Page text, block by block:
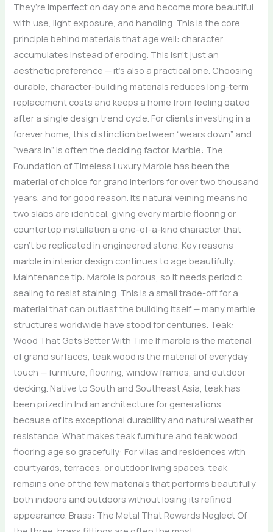
They’re imperfect on day one and become more beautiful
with use, light exposure, and handling. This is the core
principle behind materials that age well: character
accumulates instead of eroding. This isn’t just an
aesthetic preference — it’s also a practical one. Choosing
durable, character-building materials reduces long-term
replacement costs and keeps a home from feeling dated
after a single design trend cycle. For clients investing in a
forever home, this distinction between “wears down” and
“wears in” is often the deciding factor. Marble: The
Foundation of Timeless Luxury Marble has been the
material of choice for grand interiors for over two thousand
years, and for good reason. Its natural veining means no
two slabs are identical, giving every marble flooring or
countertop installation a one-of-a-kind character that
can’t be replicated in engineered stone. Key reasons
marble in interior design continues to age beautifully:
Maintenance tip: Marble is porous, so it needs periodic
sealing to resist staining. This is a small trade-off for a
material that can outlast the building itself — many marble
structures worldwide have stood for centuries. Teak:
Wood That Gets Better With Time If marble is the material
of grand surfaces, teak wood is the material of everyday
touch — furniture, flooring, window frames, and outdoor
decking. Native to South and Southeast Asia, teak has
been prized in Indian architecture for generations
because of its exceptional durability and natural weather
resistance. What makes teak furniture and teak wood
flooring age so gracefully: For villas and residences with
courtyards, terraces, or outdoor living spaces, teak
remains one of the few materials that performs beautifully
both indoors and outdoors without losing its refined
appearance. Brass: The Metal That Rewards Neglect Of